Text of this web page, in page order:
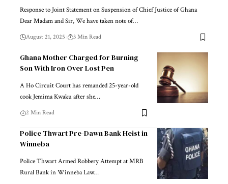
Response to Joint Statement on Suspension of Chief Justice of Ghana
Dear Madam and Sir, We have taken note of…
August 21, 2025 3 Min Read
Ghana Mother Charged for Burning
Son With Iron Over Lost Pen
A Ho Circuit Court has remanded 25-year-old
cook Jemima Kwaku after she…
2 Min Read
Police Thwart Pre-Dawn Bank Heist in
Winneba
Police Thwart Armed Robbery Attempt at MRB
Rural Bank in Winneba Law…